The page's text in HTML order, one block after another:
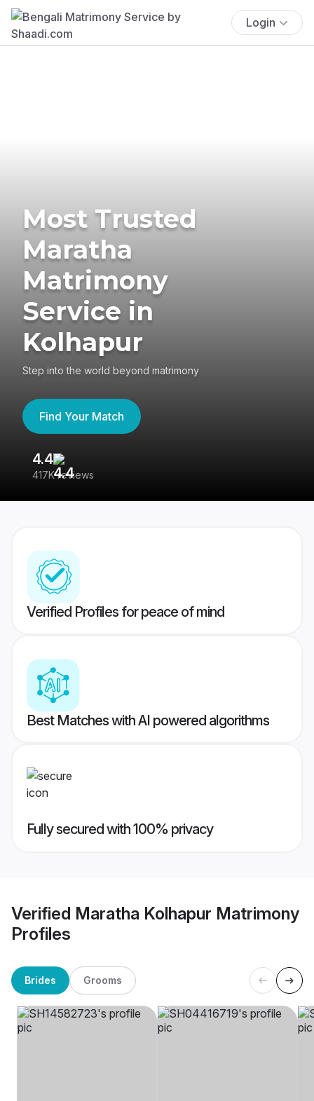
Login
Most Trusted
Maratha
Matrimony
Service in
Kolhapur
Step into the world beyond matrimony
Find Your Match
4.4
417K reviews
Verified Profiles for peace of mind
Best Matches with AI powered algorithms
Fully secured with 100% privacy
Verified Maratha Kolhapur Matrimony
Profiles
Brides Grooms